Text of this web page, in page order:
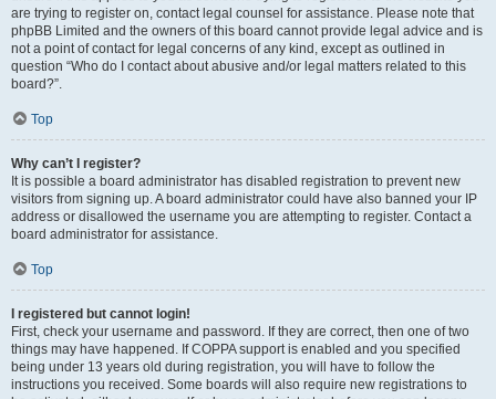
are trying to register on, contact legal counsel for assistance. Please note that
phpBB Limited and the owners of this board cannot provide legal advice and is
not a point of contact for legal concerns of any kind, except as outlined in
question “Who do I contact about abusive and/or legal matters related to this
board?”.
Top
Why can’t I register?
It is possible a board administrator has disabled registration to prevent new
visitors from signing up. A board administrator could have also banned your IP
address or disallowed the username you are attempting to register. Contact a
board administrator for assistance.
Top
I registered but cannot login!
First, check your username and password. If they are correct, then one of two
things may have happened. If COPPA support is enabled and you specified
being under 13 years old during registration, you will have to follow the
instructions you received. Some boards will also require new registrations to